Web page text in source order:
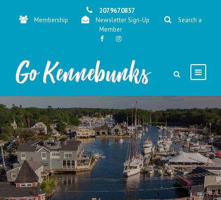
207.967.0857
Membership
Newsletter Sign-Up
Search a
Member